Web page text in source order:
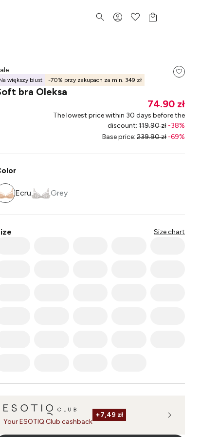
większy biust -70% przy zakupach za min. 349 zł
bra Oleksa
74.90 zł
The lowest price within 30 days before the
discount: 119.90 zł -38%
Base price: 239.90 zł -69%
Ecru Grey
Size chart
Your ESOTIQ Club cashback
+7,49 zł